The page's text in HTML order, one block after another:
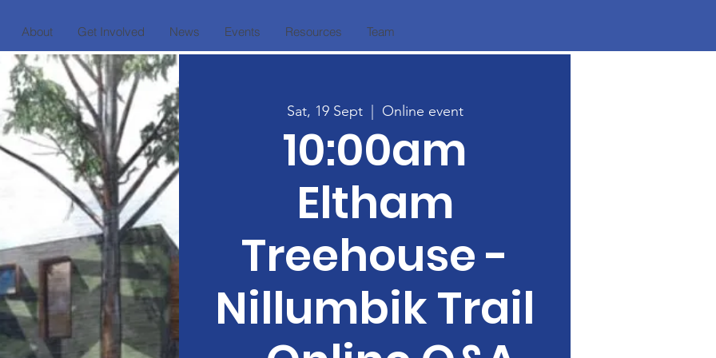
About Get Involved News Events Resources Team
Sat, 19 Sept
  |
Online event
10:00am
Eltham
Treehouse -
Nillumbik Trail